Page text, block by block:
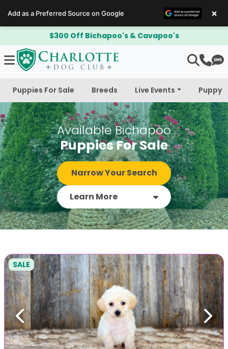
$300 Off Bichapoo's & Cavapoo's
Puppies For Sale Breeds Live Events Puppy
Available Bichapoo
Puppies For Sale
Narrow Your Search
Learn More
Previous Next
SALE
Add as a Preferred Source on Google ×